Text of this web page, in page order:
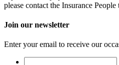
please contact the Insurance People
Join our newsletter
Enter your email to receive our